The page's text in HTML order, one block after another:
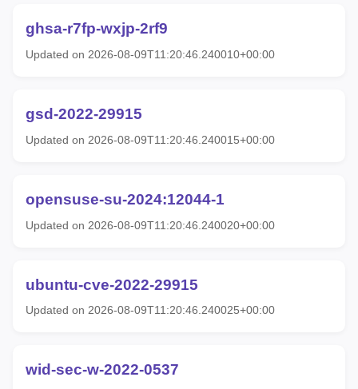
ghsa-r7fp-wxjp-2rf9
Updated on 2026-08-09T11:20:46.240010+00:00
gsd-2022-29915
Updated on 2026-08-09T11:20:46.240015+00:00
opensuse-su-2024:12044-1
Updated on 2026-08-09T11:20:46.240020+00:00
ubuntu-cve-2022-29915
Updated on 2026-08-09T11:20:46.240025+00:00
wid-sec-w-2022-0537